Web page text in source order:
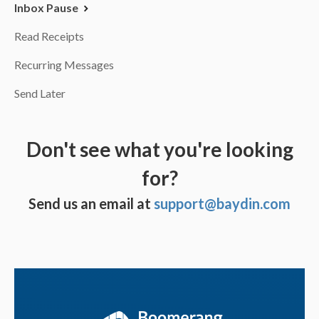
Inbox Pause
Read Receipts
Recurring Messages
Send Later
Don't see what you're looking
for?
Send us an email at support@baydin.com